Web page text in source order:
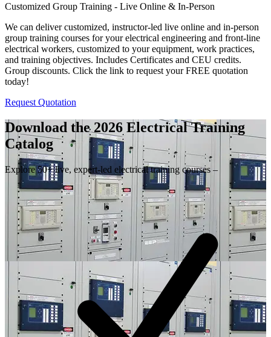
Customized Group Training - Live Online & In-Person
We can deliver customized, instructor-led live online and in-person
group training courses for your electrical engineering and front-line
electrical workers, customized to your equipment, work practices,
and training objectives. Includes Certificates and CEU credits.
Group discounts. Click the link to request your FREE quotation
today!
Request Quotation
Download the 2026 Electrical Training
Catalog
Explore 50+ live, expert-led electrical training courses –